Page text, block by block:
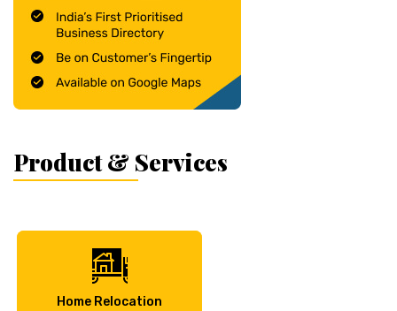
Product & Services
Home Relocation